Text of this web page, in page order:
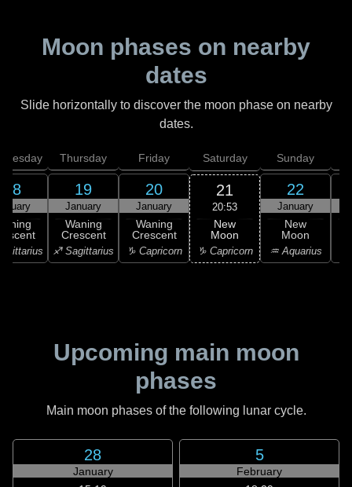
Moon phases on nearby
dates
Slide horizontally to discover the moon phase on nearby
dates.
18
Thursday
19
January
Waning
Crescent
♐ Sagittarius
Friday
20
January
Waning
Crescent
♑ Capricorn
Saturday
21
20:53
New
Moon
♑ Capricorn
Sunday
22
January
New
Moon
♒ Aquarius
Upcoming main moon
phases
Main moon phases of the following lunar cycle.
28
January
5
February